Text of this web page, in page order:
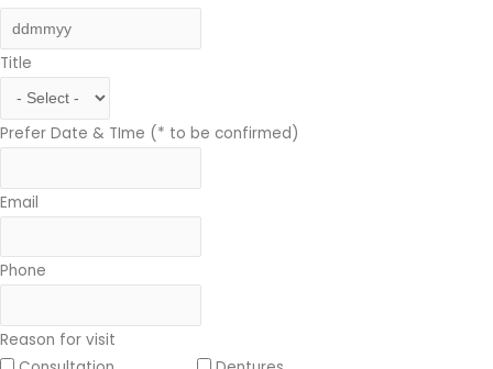
Title
Prefer Date & TIme (* to be confirmed)
Email
Phone
Reason for visit